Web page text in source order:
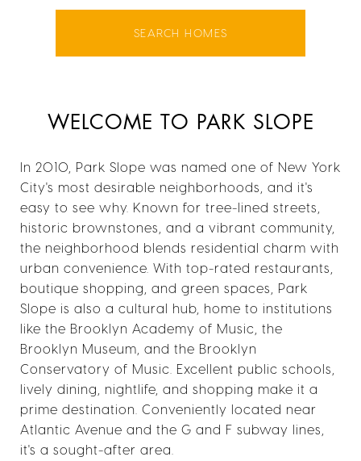
SEARCH HOMES
WELCOME TO PARK SLOPE
In 2010, Park Slope was named one of New York
City's most desirable neighborhoods, and it's
easy to see why. Known for tree-lined streets,
historic brownstones, and a vibrant community,
the neighborhood blends residential charm with
urban convenience. With top-rated restaurants,
boutique shopping, and green spaces, Park
Slope is also a cultural hub, home to institutions
like the Brooklyn Academy of Music, the
Brooklyn Museum, and the Brooklyn
Conservatory of Music. Excellent public schools,
lively dining, nightlife, and shopping make it a
prime destination. Conveniently located near
Atlantic Avenue and the G and F subway lines,
it's a sought-after area.